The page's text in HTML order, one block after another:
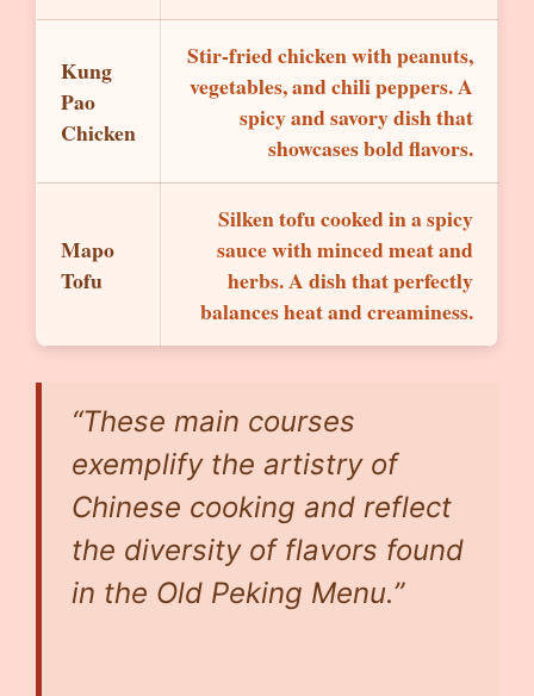
Kung
Pao
Chicken
Stir-fried chicken with peanuts,
vegetables, and chili peppers. A
spicy and savory dish that
showcases bold flavors.
Mapo
Tofu
Silken tofu cooked in a spicy
sauce with minced meat and
herbs. A dish that perfectly
balances heat and creaminess.
“These main courses
exemplify the artistry of
Chinese cooking and reflect
the diversity of flavors found
in the Old Peking Menu.”